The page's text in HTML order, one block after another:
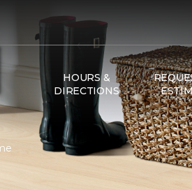
HOURS &
DIRECTIONS